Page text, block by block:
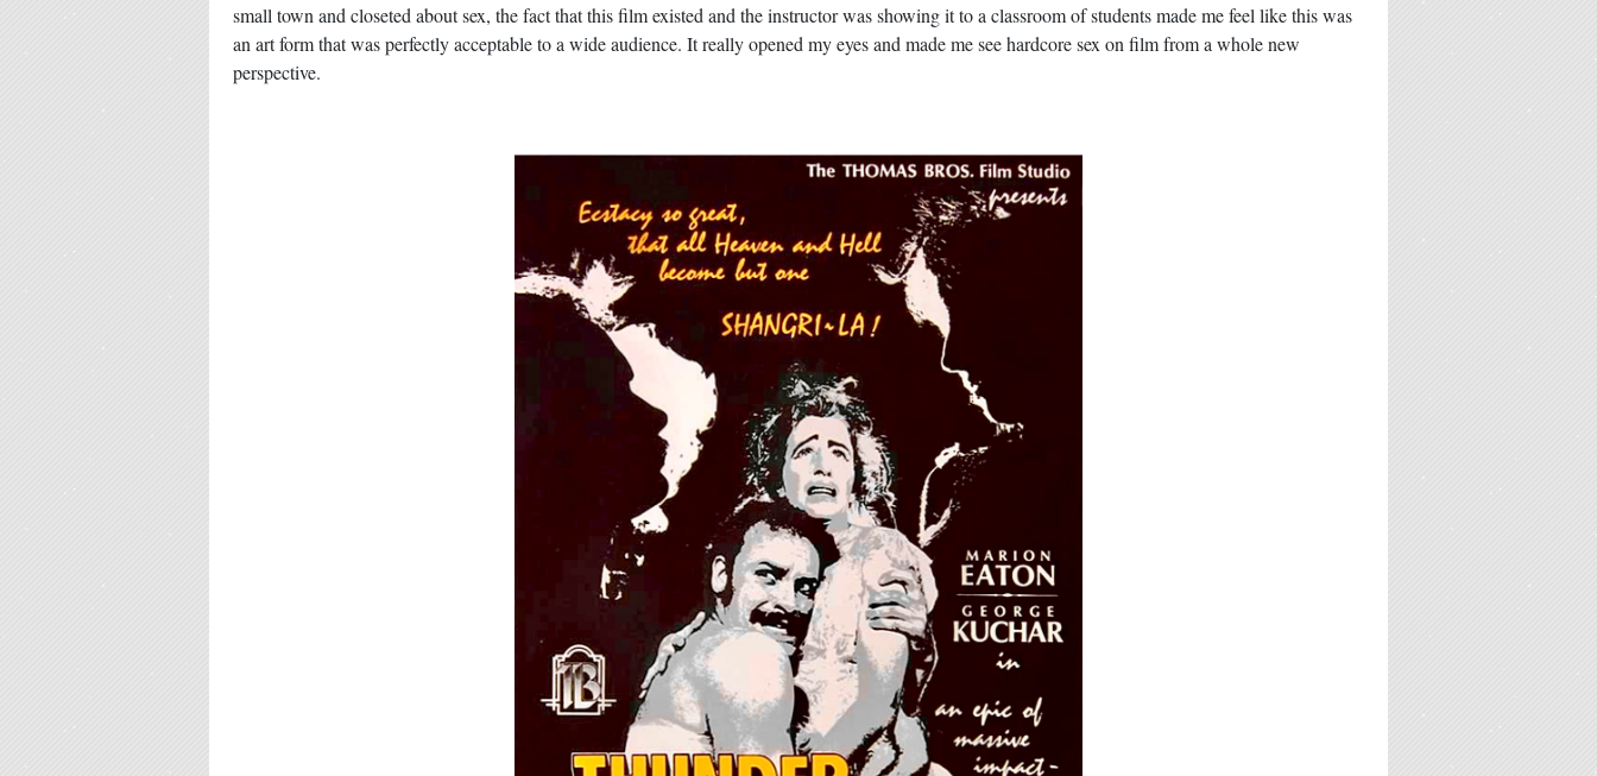
small town and closeted about sex, the fact that this film existed and the instructor was showing it to a classroom of students made me feel like this was
an art form that was perfectly acceptable to a wide audience. It really opened my eyes and made me see hardcore sex on film from a whole new
perspective.